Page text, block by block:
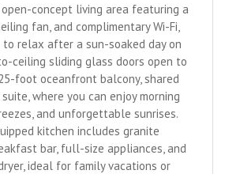
concept living area featuring a
fan, and complimentary Wi-Fi,
relax after a sun-soaked day on
ceiling sliding glass doors open to
foot oceanfront balcony, shared
where you can enjoy morning
and unforgettable sunrises.
kitchen includes granite
bar, full-size appliances, and
ideal for family vacations or